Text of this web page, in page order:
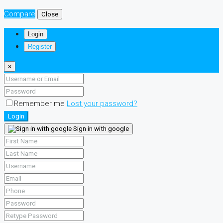
Compare Close
Login
Register
×
Remember me Lost your password?
Login
Sign in with google